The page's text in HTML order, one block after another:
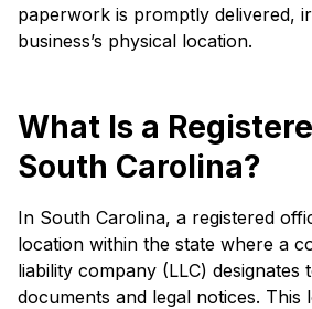
paperwork is promptly delivered,
business’s physical location.
What Is a
South Carolina?
In South Carolina, a registered
location within the state where a
liability company (LLC) designates
documents and legal notices. This